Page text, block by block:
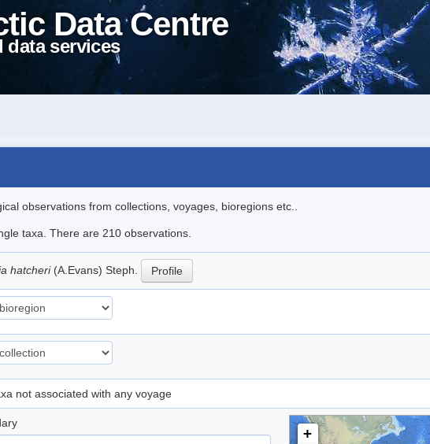
Data Centre
data services
observations from collections, voyages, bioregions etc..
taxa. There are 210 observations.
hatcheri (A.Evans) Steph. Profile
not associated with any voyage
+